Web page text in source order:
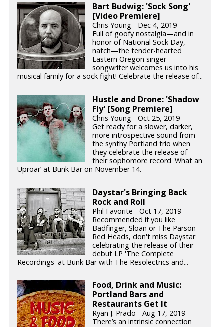
Bart Budwig: 'Sock Song'
[Video Premiere]
Chris Young - Dec 4, 2019
Full of goofy nostalgia—and in
honor of National Sock Day,
natch—the tender-hearted
Eastern Oregon singer-
songwriter welcomes us into his
musical family for a sock fight! Celebrate the release of...
Hustle and Drone: 'Shadow
Fly' [Song Premiere]
Chris Young - Oct 25, 2019
Get ready for a slower, darker,
more introspective sound from
the synthy Portland trio when
they celebrate the release of
their sophomore record 'What an
Uproar’ at Bunk Bar on November 14.
Daystar's Bringing Back
Rock and Roll
Phil Favorite - Oct 17, 2019
Recommended if you like
Badfinger, Sloan or The Parson
Red Heads, don't miss Daystar
celebrating the release of their
debut LP 'The Complete
Recordings' at Bunk Bar with The Resolectrics and...
Food, Drink and Music:
Portland Bars and
Restaurants Get It
Ryan J. Prado - Aug 17, 2019
There’s an intrinsic connection